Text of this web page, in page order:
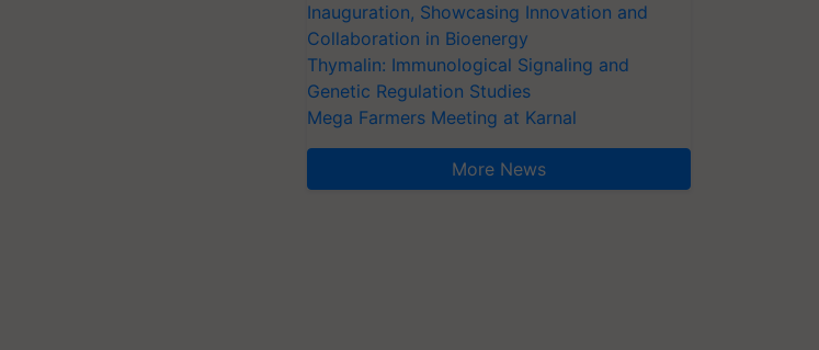
Inauguration, Showcasing Innovation and
Collaboration in Bioenergy
Thymalin: Immunological Signaling and
Genetic Regulation Studies
Mega Farmers Meeting at Karnal
More News